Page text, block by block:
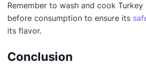
Remember to wash and cook
before consumption to ensure its
its flavor.
Conclusion